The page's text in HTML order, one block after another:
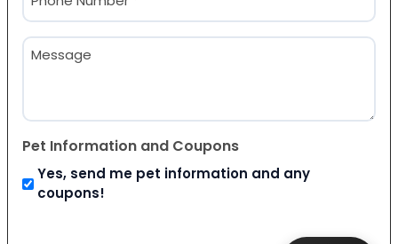
(Required)
Message
Pet Information and Coupons
Yes, send me pet information and any
coupons!